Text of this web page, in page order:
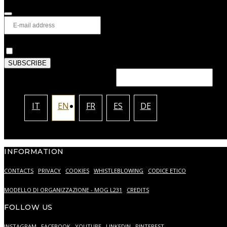
SUBSCRIBE
IT EN FR ES DE
INFORMATION
CONTACTS PRIVACY COOKIES WHISTLEBLOWING CODICE ETICO
MODELLO DI ORGANIZZAZIONE - MOG L231 CREDITS
FOLLOW US